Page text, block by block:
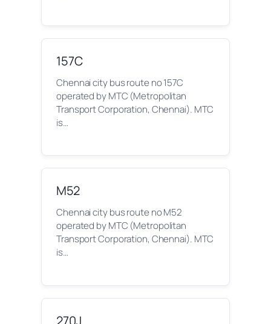
157C
Chennai city bus route no 157C
operated by MTC (Metropolitan
Transport Corporation, Chennai). MTC
is…
M52
Chennai city bus route no M52
operated by MTC (Metropolitan
Transport Corporation, Chennai). MTC
is…
270J